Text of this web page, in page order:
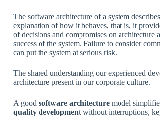
The software architecture of a system
explanation of how it behaves, that is, it
of decisions and compromises on architecture
success of the system. Failure to consider
can put the system at serious risk.
The shared understanding our experienced
architecture present in our corporate culture.
A good software architecture model
quality development without interruptions,